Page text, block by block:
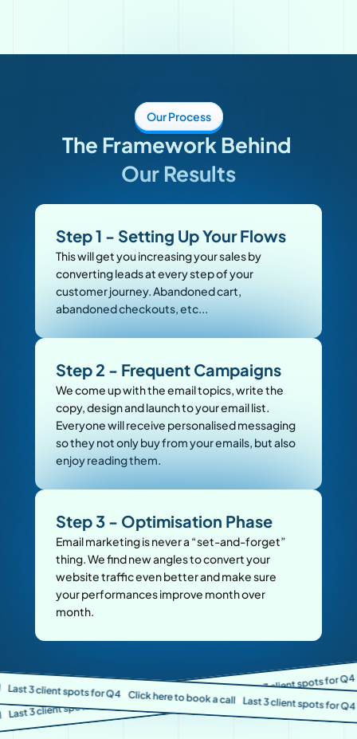
Our Process
The Framework Behind
Our Results
Step 1 - Setting Up Your Flows
This will get you increasing your sales by
converting leads at every step of your
customer journey. Abandoned cart,
abandoned checkouts, etc...
Step 2 - Frequent Campaigns
We come up with the email topics, write the
copy, design and launch to your email list.
Everyone will receive personalised messaging
so they not only buy from your emails, but also
enjoy reading them.
Step 3 - Optimisation Phase
Email marketing is never a “set-and-forget”
thing. We find new angles to convert your
website traffic even better and make sure
your performances improve month over
month.
spots for Q4🔷Click here to book a call🔷Last 3 client spots for Q4🔷Click here
spots for Q4🔷Click here to book a call🔷Last 3 client spots for Q4🔷Click here